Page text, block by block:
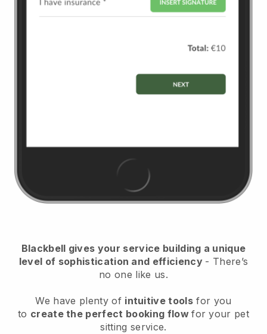
Blackbell gives your service building a unique
level of sophistication and efficiency - There’s
no one like us.
We have plenty of intuitive tools for you
to create the perfect booking flowfor your pet
sitting service.